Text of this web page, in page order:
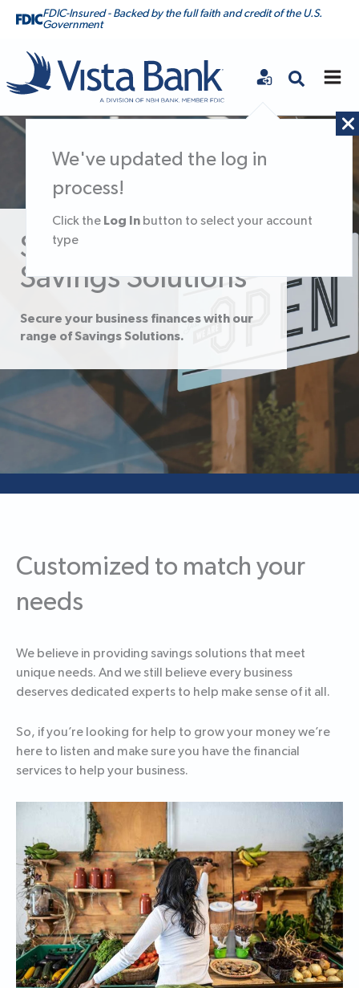
FDIC-Insured - Backed by the full faith and credit of the U.S.
Government
Vista Bank
We've updated the log in
process!
Click the Log In button to select your account
type
Small Business
Savings Solutions
Secure your business finances with our
range of Savings Solutions.
Customized to match your
needs
We believe in providing savings solutions that meet
unique needs. And we still believe every business
deserves dedicated experts to help make sense of it all.
So, if you’re looking for help to grow your money we’re
here to listen and make sure you have the financial
services to help your business.